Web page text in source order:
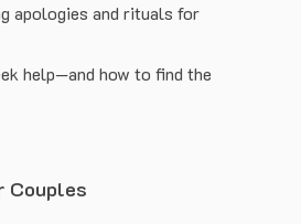
apologies and rituals for
help—and how to find the
Couples